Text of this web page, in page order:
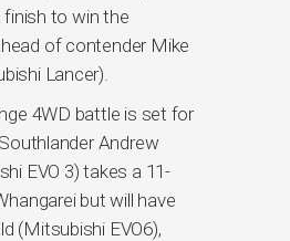
to win the
of contender Mike
Lancer).
4WD battle is set for
Andrew
EVO 3) takes a 11-
but will have
(Mitsubishi EVO6),